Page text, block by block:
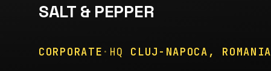
SALT & PEPPER
CORPORATE · HQ CLUJ-NAPOCA, ROMANIA